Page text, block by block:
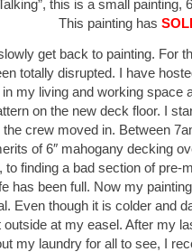
this is a small painting,
This painting has
get back to painting. For
totally disrupted. I have
my living and working space
on the new deck floor. I
the crew moved in. Between
of 6″ mahogany decking
to finding a bad section of pre-
has been full. Now my
Even though it is colder and
at my easel. After my
my laundry for all to see, I